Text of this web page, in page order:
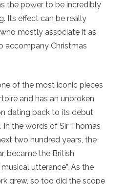
the power to be incredibly
Its effect can be really
mostly associate it as
accompany Christmas
of the most iconic pieces
and has an unbroken
dating back to its debut
In the words of Sir Thomas
two hundred years, the
became the British
utterance”. As the
grew, so too did the scope